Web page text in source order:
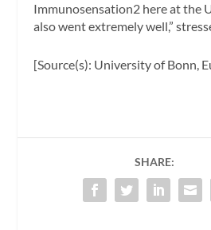
Immunosensation2 here at the
also went extremely well,”
[Source(s): University of Bonn,
SHARE: